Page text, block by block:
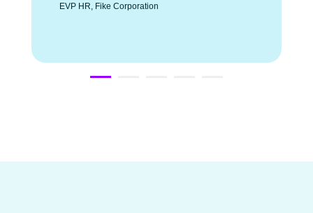
EVP HR, Fike Corporation